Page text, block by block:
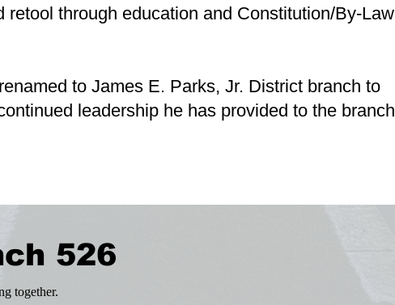
retool through education and Constitution/By-Law
to James E. Parks, Jr. District branch to
leadership he has provided to the branch
526
together.